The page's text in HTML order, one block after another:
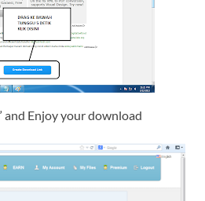
and Enjoy your download